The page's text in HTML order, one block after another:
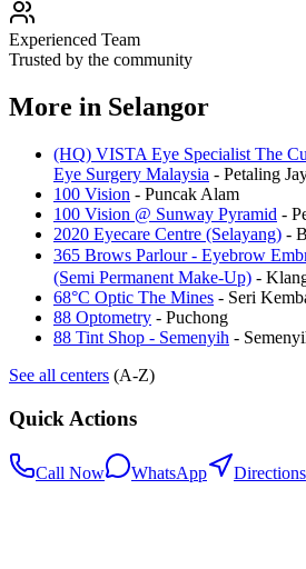
Experienced Team
Trusted by the community
More in Selangor
(HQ) VISTA Eye Specialist The
Eye Surgery Malaysia - Petaling
100 Vision - Puncak Alam
100 Vision @ Sunway Pyramid -
2020 Eyecare Centre (Selayang) -
365 Brows Parlour - Eyebrow
(Semi Permanent Make-Up) -
68°C Optic The Mines - Seri
88 Optometry - Puchong
88 Tint Shop - Semenyih -
See all centers (A-Z)
Quick Actions
Call Now WhatsApp Directions